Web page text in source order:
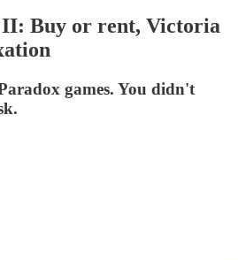
Buy or rent, Victoria
games. You didn't